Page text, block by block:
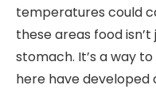
temperatures could
these areas food
stomach. It’s a way
here have developed